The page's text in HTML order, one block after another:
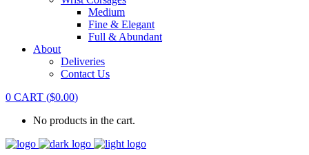
Medium
Fine & Elegant
Full & Abundant
About
Deliveries
Contact Us
0 CART ($0.00)
No products in the cart.